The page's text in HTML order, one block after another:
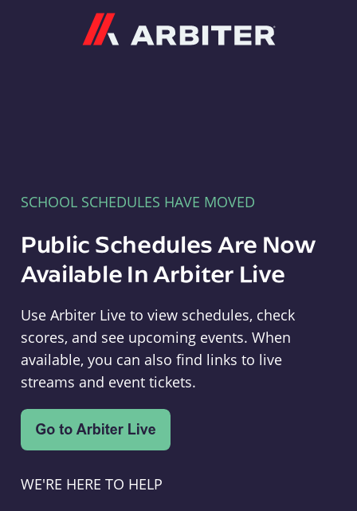
SCHOOL SCHEDULES HAVE MOVED
Public Schedules Are Now
Available In Arbiter Live
Use Arbiter Live to view schedules, check
scores, and see upcoming events. When
available, you can also find links to live
streams and event tickets.
WE'RE HERE TO HELP